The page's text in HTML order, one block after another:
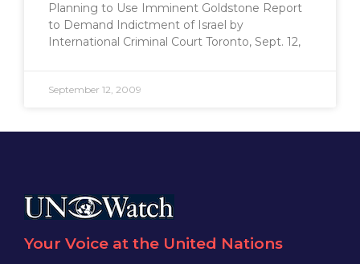
Planning to Use Imminent Goldstone Report
to Demand Indictment of Israel by
International Criminal Court Toronto, Sept. 12,
September 12, 2009
Your Voice at the United Nations